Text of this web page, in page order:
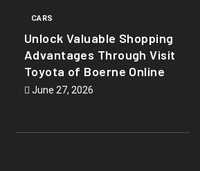
CARS
Unlock Valuable Shopping
Advantages Through Visit
Toyota of Boerne Online
June 27, 2026